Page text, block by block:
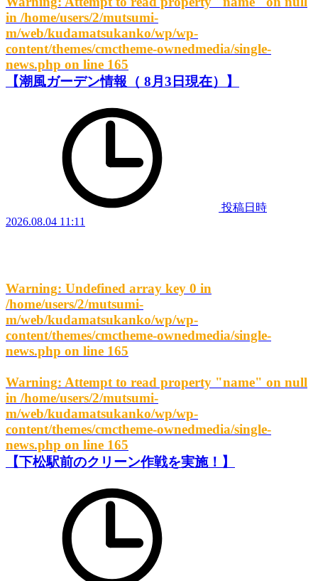
in /home/users/2/mutsumi-
m/web/kudamatsukanko/wp/wp-
content/themes/cmctheme-ownedmedia/single-
news.php on line 165
【潮風ガーデン情報（ 8月3日現在）】
投稿日時
2026.08.04 11:11
Warning: Undefined array key 0 in
/home/users/2/mutsumi-
m/web/kudamatsukanko/wp/wp-
content/themes/cmctheme-ownedmedia/single-
news.php on line 165
Warning: Attempt to read property "name" on null
in /home/users/2/mutsumi-
m/web/kudamatsukanko/wp/wp-
content/themes/cmctheme-ownedmedia/single-
news.php on line 165
【下松駅前のクリーン作戦を実施！】